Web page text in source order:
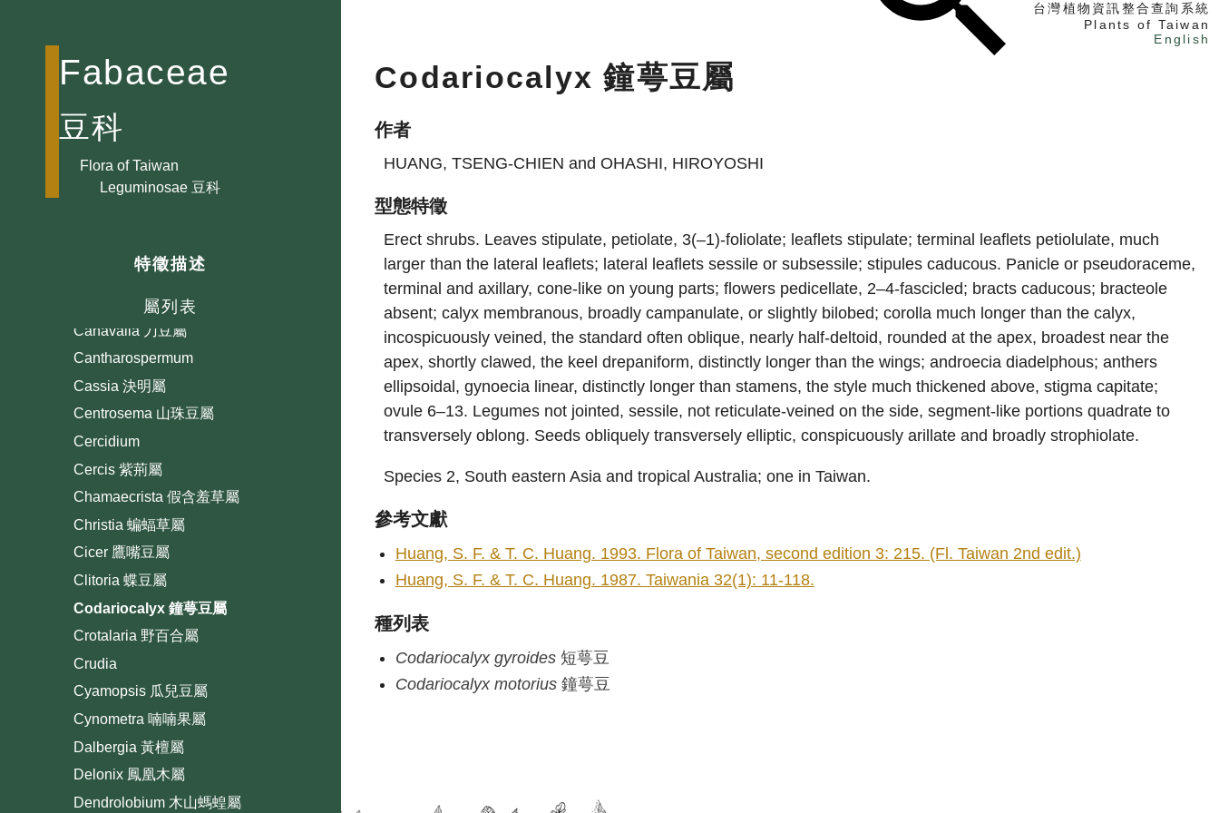
台灣植物資訊整合查詢系統
Plants of Taiwan
English
Fabaceae
豆科
Flora of Taiwan
Leguminosae 豆科
特徵描述
屬列表
Bauhinia 羊蹄甲屬
Brownea
Caesalpinia 蘇木屬
Cajanus 木豆屬
Calopogonium 擬大豆屬
Campylotropis 彎龍骨屬
Canavalia 刀豆屬
Cantharospermum
Cassia 決明屬
Centrosema 山珠豆屬
Cercidium
Cercis 紫荊屬
Chamaecrista 假含羞草屬
Christia 蝙蝠草屬
Cicer 鷹嘴豆屬
Clitoria 蝶豆屬
Codariocalyx 鐘萼豆屬
Crotalaria 野百合屬
Crudia
Cyamopsis 瓜兒豆屬
Cynometra 喃喃果屬
Dalbergia 黃檀屬
Delonix 鳳凰木屬
Dendrolobium 木山螞蝗屬
Codariocalyx 鐘萼豆屬
作者
HUANG, TSENG-CHIEN and OHASHI, HIROYOSHI
型態特徵
Erect shrubs. Leaves stipulate, petiolate, 3(–1)-foliolate; leaflets stipulate; terminal leaflets petiolulate, much
larger than the lateral leaflets; lateral leaflets sessile or subsessile; stipules caducous. Panicle or pseudoraceme,
terminal and axillary, cone-like on young parts; flowers pedicellate, 2–4-fascicled; bracts caducous; bracteole
absent; calyx membranous, broadly campanulate, or slightly bilobed; corolla much longer than the calyx,
incospicuously veined, the standard often oblique, nearly half-deltoid, rounded at the apex, broadest near the
apex, shortly clawed, the keel drepaniform, distinctly longer than the wings; androecia diadelphous; anthers
ellipsoidal, gynoecia linear, distinctly longer than stamens, the style much thickened above, stigma capitate;
ovule 6–13. Legumes not jointed, sessile, not reticulate-veined on the side, segment-like portions quadrate to
transversely oblong. Seeds obliquely transversely elliptic, conspicuously arillate and broadly strophiolate.
Species 2, South eastern Asia and tropical Australia; one in Taiwan.
參考文獻
Huang, S. F. & T. C. Huang. 1993. Flora of Taiwan, second edition 3: 215. (Fl. Taiwan 2nd edit.)
Huang, S. F. & T. C. Huang. 1987. Taiwania 32(1): 11-118.
種列表
Codariocalyx gyroides 短萼豆
Codariocalyx motorius 鐘萼豆